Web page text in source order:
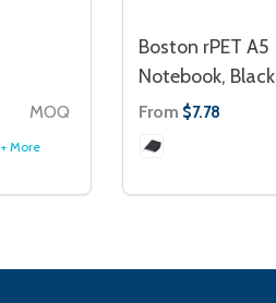
MOQ
+ More
Boston rPET A5
Notebook, Black
From $7.78